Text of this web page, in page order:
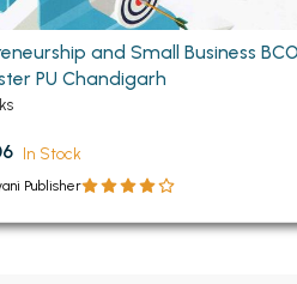
and Small Business
PU Chandigarh
In Stock
Publisher